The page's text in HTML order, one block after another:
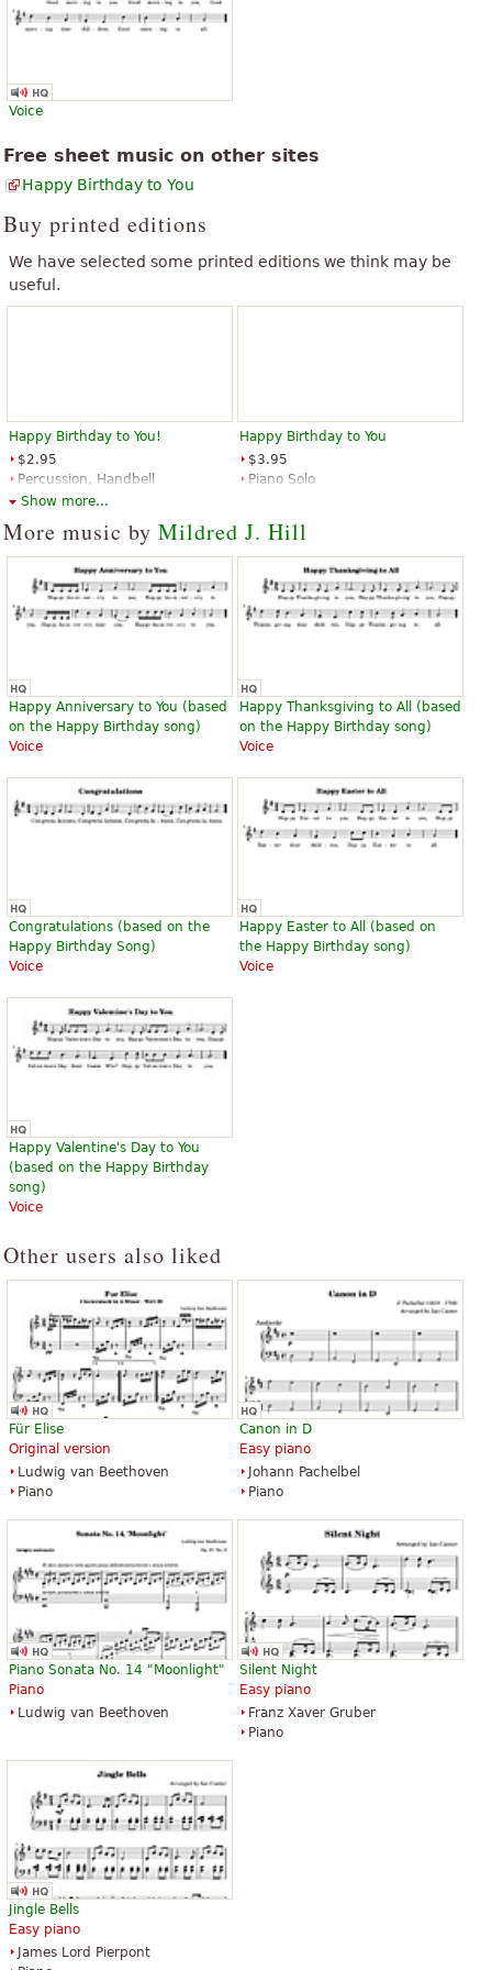
“Valoro la accion de difundir la musica, sus fuentes,las partituras
GRACIAS!”
See all 156
The above text from the Wikipedia article "
is available under CC BY-SA 3.0.
Voice
Free sheet music on other sites
Happy Birthday to You
Buy printed editions
We have selected some printed editions we think may be
useful.
Happy Birthday to You!
$2.95
Percussion, Handbell
Alfred Music Publishing
Happy Birthday to You
$3.95
Piano Solo
$2.25
A Cappella
Alfred Music Publishing
$3.50
Piano, Vocal, Piano, Vocal, Piano
Accompaniment, Voice Solo
Alfred Music Publishing
Happy Birthday
$6.00
French horn, Horn, Trumpet,
Trombone, Tuba
Happy Birthday Variations
$35.00
Hal Leonard
Happy Birthday To You
$52.00
Jazz ensemble
Sierra Music
Show more...
More music by Mildred J. Hill
Happy Anniversary to You (based
on the Happy Birthday song)
Voice
Happy Thanksgiving to All (based
on the Happy Birthday song)
Voice
Congratulations (based on the
Happy Birthday Song)
Voice
Happy Easter to All (based on
the Happy Birthday song)
Voice
Happy Valentine's Day to You
(based on the Happy Birthday
song)
Voice
Other users also liked
Für Elise
Original version
Ludwig van Beethoven
Piano
Canon in D
Easy piano
Johann Pachelbel
Piano
Piano Sonata No. 14 "Moonlight"
Piano
Ludwig van Beethoven
Silent Night
Easy piano
Franz Xaver Gruber
Piano
Jingle Bells
Easy piano
James Lord Pierpont